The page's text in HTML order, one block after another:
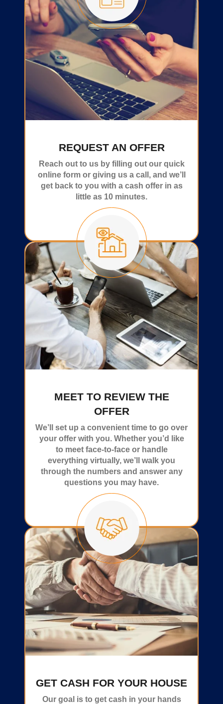
REQUEST AN OFFER
Reach out to us by filling out our quick
online form or giving us a call, and we’ll
get back to you with a cash offer in as
little as 10 minutes.
MEET TO REVIEW THE
OFFER
We’ll set up a convenient time to go over
your offer with you. Whether you’d like
to meet face-to-face or handle
everything virtually, we’ll walk you
through the numbers and answer any
questions you may have.
GET CASH FOR YOUR HOUSE
Our goal is to get cash in your hands